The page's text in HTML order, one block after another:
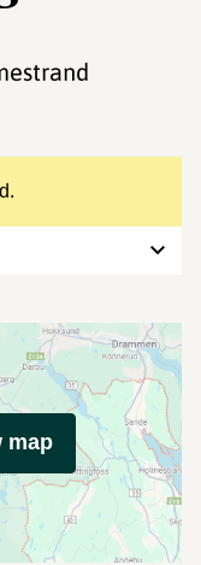
map